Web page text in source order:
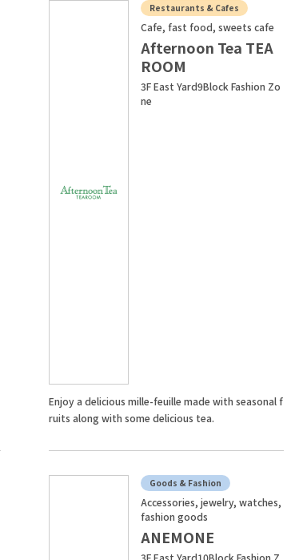
Restaurants & Cafes
Cafe, fast food, sweets cafe
Afternoon Tea TEA
ROOM
3F East Yard9Block Fashion Zo
ne
Enjoy a delicious mille-feuille made with seasonal f
ruits along with some delicious tea.
Goods & Fashion
Accessories, jewelry, watches,
fashion goods
ANEMONE
3F East Yard10Block Fashion Z